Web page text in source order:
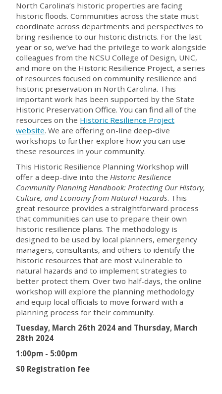
North Carolina’s historic properties are facing
historic floods. Communities across the state must
coordinate across departments and perspectives to
bring resilience to our historic districts. For the last
year or so, we’ve had the privilege to work alongside
colleagues from the NCSU College of Design, UNC,
and more on the Historic Resilience Project, a series
of resources focused on community resilience and
historic preservation in North Carolina. This
important work has been supported by the State
Historic Preservation Office. You can find all of the
resources on the Historic Resilience Project
website. We are offering on-line deep-dive
workshops to further explore how you can use
these resources in your community.
This Historic Resilience Planning Workshop will
offer a deep-dive into the Historic Resilience
Community Planning Handbook: Protecting Our History,
Culture, and Economy from Natural Hazards. This
great resource provides a straightforward process
that communities can use to prepare their own
historic resilience plans. The methodology is
designed to be used by local planners, emergency
managers, consultants, and others to identify the
historic resources that are most vulnerable to
natural hazards and to implement strategies to
better protect them. Over two half-days, the online
workshop will explore the planning methodology
and equip local officials to move forward with a
planning process for their community.
Tuesday, March 26th 2024 and Thursday, March
28th 2024
1:00pm - 5:00pm
$0 Registration fee